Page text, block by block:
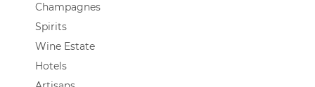
Champagnes
Spirits
Wine Estate
Hotels